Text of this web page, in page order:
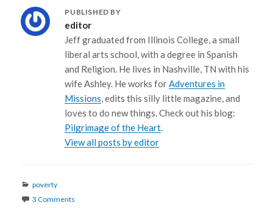
PUBLISHED BY
editor
Jeff graduated from Illinois College, a small
liberal arts school, with a degree in Spanish
and Religion. He lives in Nashville, TN with his
wife Ashley. He works forAdventures in
Missions, edits this silly little magazine, and
loves to do new things. Check out his blog:
Pilgrimage of the Heart.
View all posts by editor
Categories
poverty
3 Comments